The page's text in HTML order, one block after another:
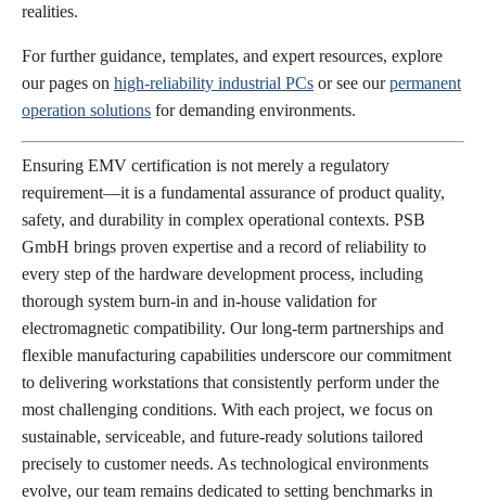
realities.
For further guidance, templates, and expert resources, explore
our pages on high-reliability industrial PCs or see ourpermanent
operation solutions for demanding environments.
Ensuring EMV certification is not merely a regulatory
requirement—it is a fundamental assurance of product quality,
safety, and durability in complex operational contexts. PSB
GmbH brings proven expertise and a record of reliability to
every step of the hardware development process, including
thorough system burn-in and in-house validation for
electromagnetic compatibility. Our long-term partnerships and
flexible manufacturing capabilities underscore our commitment
to delivering workstations that consistently perform under the
most challenging conditions. With each project, we focus on
sustainable, serviceable, and future-ready solutions tailored
precisely to customer needs. As technological environments
evolve, our team remains dedicated to setting benchmarks in